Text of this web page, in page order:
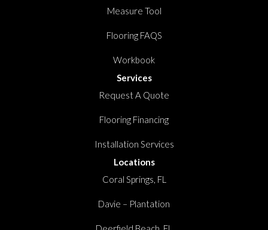
Measure Tool
Flooring FAQS
Workbook
Services
Request A Quote
Flooring Financing
Installation Services
Locations
Coral Springs, FL
Davie – Plantation